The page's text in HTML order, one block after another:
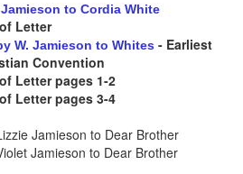
to Cordia White
Letter
W. Jamieson to Whites - Earliest
Convention
Letter pages 1-2
Letter pages 3-4
Jamieson to Dear Brother
Jamieson to Dear Brother